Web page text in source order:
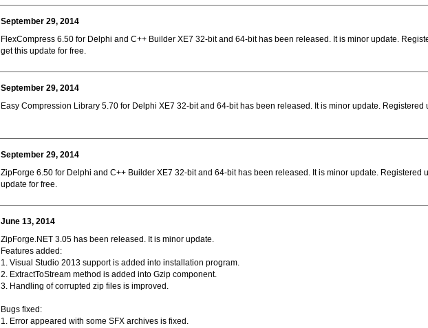
September 29, 2014
FlexCompress 6.50 for Delphi and C++ Builder XE7 32-bit and 64-bit has been released. It is minor update.
get this update for free.
September 29, 2014
Easy Compression Library 5.70 for Delphi XE7 32-bit and 64-bit has been released. It is minor update. Registered
September 29, 2014
ZipForge 6.50 for Delphi and C++ Builder XE7 32-bit and 64-bit has been released. It is minor update. Registered
update for free.
June 13, 2014
ZipForge.NET 3.05 has been released. It is minor update.
Features added:
1. Visual Studio 2013 support is added into installation program.
2. ExtractToStream method is added into Gzip component.
3. Handling of corrupted zip files is improved.
Bugs fixed:
1. Error appeared with some SFX archives is fixed.